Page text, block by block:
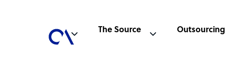
The Source Outsourcing